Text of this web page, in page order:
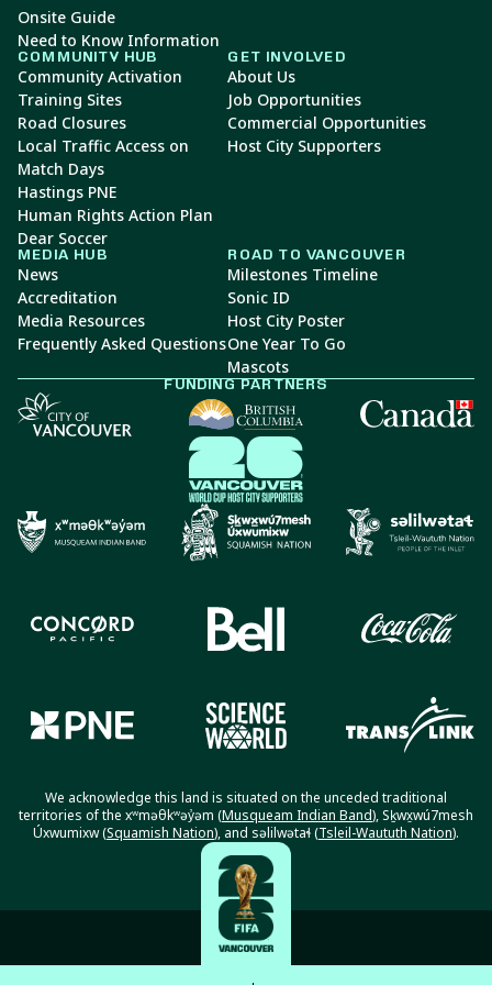
Onsite Guide
Need to Know Information
COMMUNITY HUB
Community Activation
Training Sites
Road Closures
Local Traffic Access on
Match Days
Hastings PNE
Human Rights Action Plan
Dear Soccer
GET INVOLVED
About Us
Job Opportunities
Commercial Opportunities
Host City Supporters
MEDIA HUB
News
Accreditation
Media Resources
Frequently Asked Questions
ROAD TO VANCOUVER
Milestones Timeline
Sonic ID
Host City Poster
One Year To Go
Mascots
FUNDING PARTNERS
We acknowledge this land is situated on the unceded traditional
territories of the xʷməθkʷəy̓əm (Musqueam Indian Band), Sḵwx̱wú7mesh
Úxwumixw (Squamish Nation), and səlilwətaɬ (Tsleil-Waututh Nation).